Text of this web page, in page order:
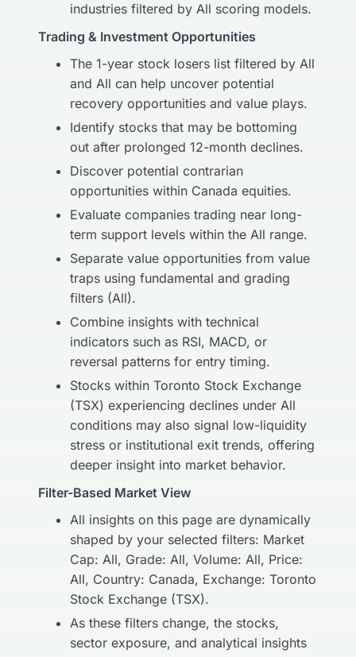
industries filtered by All scoring models.
Trading & Investment Opportunities
The 1-year stock losers list filtered by All
and All can help uncover potential
recovery opportunities and value plays.
Identify stocks that may be bottoming
out after prolonged 12-month declines.
Discover potential contrarian
opportunities within Canada equities.
Evaluate companies trading near long-
term support levels within the All range.
Separate value opportunities from value
traps using fundamental and grading
filters (All).
Combine insights with technical
indicators such as RSI, MACD, or
reversal patterns for entry timing.
Stocks within Toronto Stock Exchange
(TSX) experiencing declines under All
conditions may also signal low-liquidity
stress or institutional exit trends, offering
deeper insight into market behavior.
Filter-Based Market View
All insights on this page are dynamically
shaped by your selected filters: Market
Cap: All, Grade: All, Volume: All, Price:
All, Country: Canada, Exchange: Toronto
Stock Exchange (TSX).
As these filters change, the stocks,
sector exposure, and analytical insights